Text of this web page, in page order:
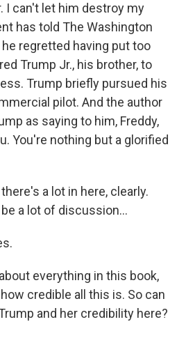
I can't let him destroy my
has told The Washington
regretted having put too
Trump Jr., his brother, to
Trump briefly pursued his
pilot. And the author
as saying to him, Freddy,
You're nothing but a glorified
there's a lot in here, clearly.
a lot of discussion...
everything in this book,
credible all this is. So can
and her credibility here?